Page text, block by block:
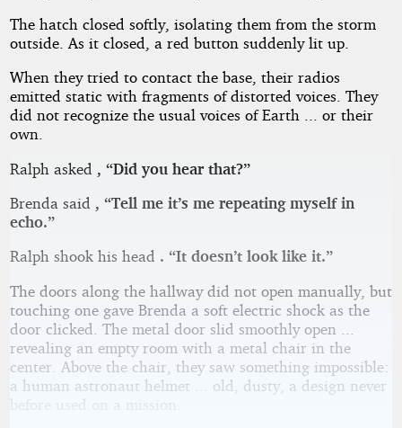
The hatch closed softly, isolating them from the storm
outside. As it closed, a red button suddenly lit up.
When they tried to contact the base, their radios
emitted static with fragments of distorted voices. They
did not recognize the usual voices of Earth ... or their
own.
Ralph asked , “Did you hear that?”
Brenda said , “Tell me it’s me repeating myself in
echo.”
Ralph shook his head . “It doesn’t look like it.”
The doors along the hallway did not open manually, but
touching one gave Brenda a soft electric shock as the
door clicked. The metal door slid smoothly open ...
revealing an empty room with a metal chair in the
center. Above the chair, they saw something impossible:
a human astronaut helmet ... old, dusty, a design never
before used on a mission.